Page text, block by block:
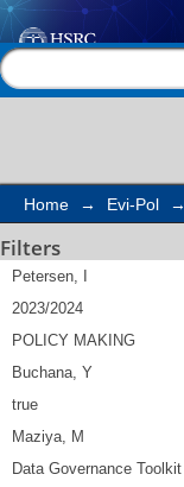
Search
Home → Evi-Pol →
Filters